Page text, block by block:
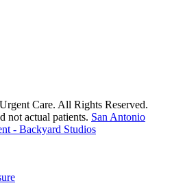
Care. All Rights Reserved.
not actual patients. San Antonio
- Backyard Studios